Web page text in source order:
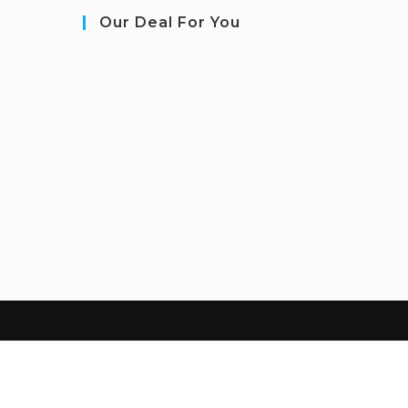
Our Deal For You